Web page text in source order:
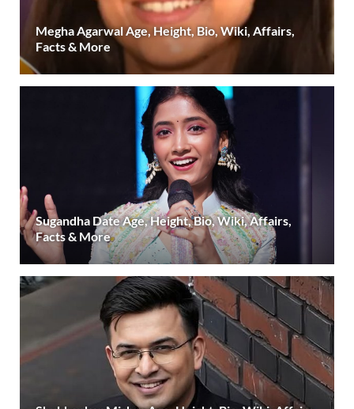
Megha Agarwal Age, Height, Bio, Wiki, Affairs,
Facts & More
Sugandha Date Age, Height, Bio, Wiki, Affairs,
Facts & More